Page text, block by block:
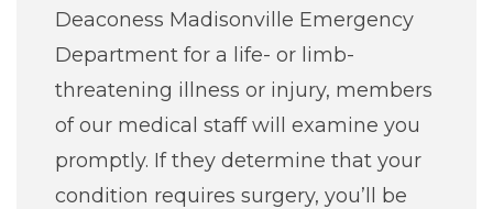
Volunteers
Job Seekers
Deaconess Madisonville Emergency
Department for a life- or limb-
threatening illness or injury, members
of our medical staff will examine you
promptly. If they determine that your
condition requires surgery, you’ll be